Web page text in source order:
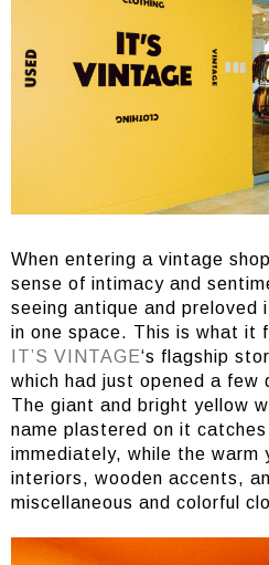
When entering a vintage
sense of intimacy and
seeing antique and preloved
in one space. This is what it
IT’S VINTAGE‘s flagship
which had just opened a few
The giant and bright yellow
name plastered on it
immediately, while the warm
interiors, wooden accents,
miscellaneous and colorful